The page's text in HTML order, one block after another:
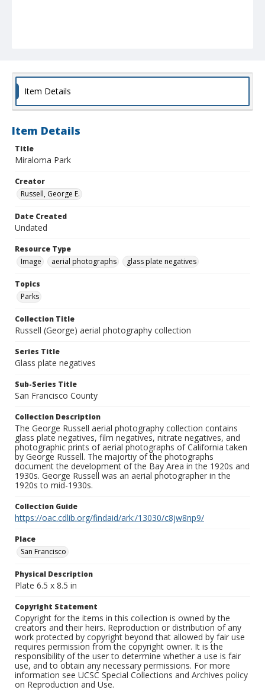
Item Details
Item Details
Title
Miraloma Park
Creator
Russell, George E.
Date Created
Undated
Resource Type
Image
aerial photographs glass plate negatives
Topics
Parks
Collection Title
Russell (George) aerial photography collection
Series Title
Glass plate negatives
Sub-Series Title
San Francisco County
Collection Description
The George Russell aerial photography collection contains
glass plate negatives, film negatives, nitrate negatives, and
photographic prints of aerial photographs of California taken
by George Russell. The majortiy of the photographs
document the development of the Bay Area in the 1920s and
1930s. George Russell was an aerial photographer in the
1920s to mid-1930s.
Collection Guide
https://oac.cdlib.org/findaid/ark:/13030/c8jw8np9/
Place
San Francisco
Physical Description
Plate 6.5 x 8.5 in
Copyright Statement
Copyright for the items in this collection is owned by the
creators and their heirs. Reproduction or distribution of any
work protected by copyright beyond that allowed by fair use
requires permission from the copyright owner. It is the
responsibility of the user to determine whether a use is fair
use, and to obtain any necessary permissions. For more
information see UCSC Special Collections and Archives policy
on Reproduction and Use.